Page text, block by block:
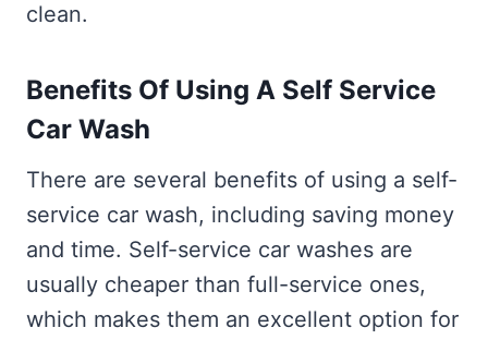
clean.
Benefits Of Using A Self Service
Car Wash
There are several benefits of using a self-
service car wash, including saving money
and time. Self-service car washes are
usually cheaper than full-service ones,
which makes them an excellent option for